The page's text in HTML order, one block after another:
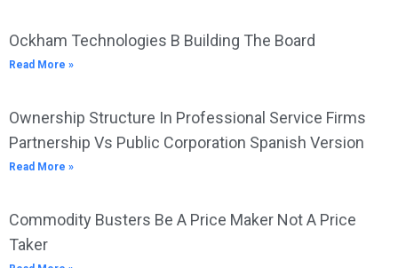
Ockham Technologies B Building The Board
Read More »
Ownership Structure In Professional Service Firms
Partnership Vs Public Corporation Spanish Version
Read More »
Commodity Busters Be A Price Maker Not A Price
Taker